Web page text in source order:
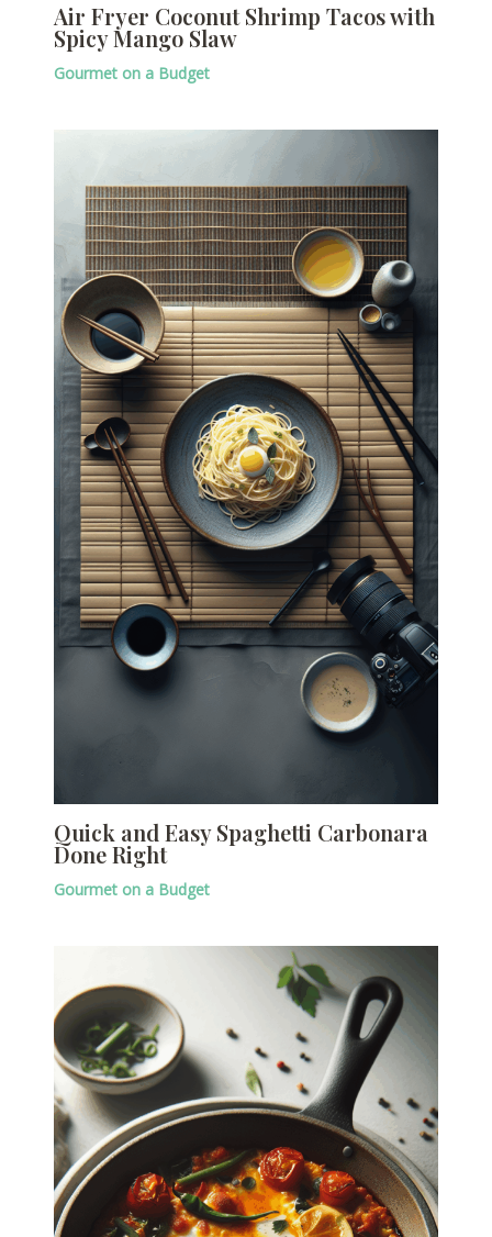
Air Fryer Coconut Shrimp Tacos with
Spicy Mango Slaw
Gourmet on a Budget
Quick and Easy Spaghetti Carbonara
Done Right
Gourmet on a Budget